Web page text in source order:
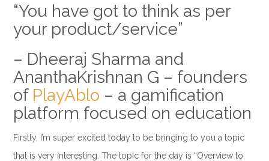
“You have got to think as per
your product/service”
– Dheeraj Sharma and
AnanthaKrishnan G – founders
of PlayAblo – a gamification
platform focused on education
Firstly, I’m super excited today to be bringing to you a topic
that is very interesting. The topic for the day is “Overview to